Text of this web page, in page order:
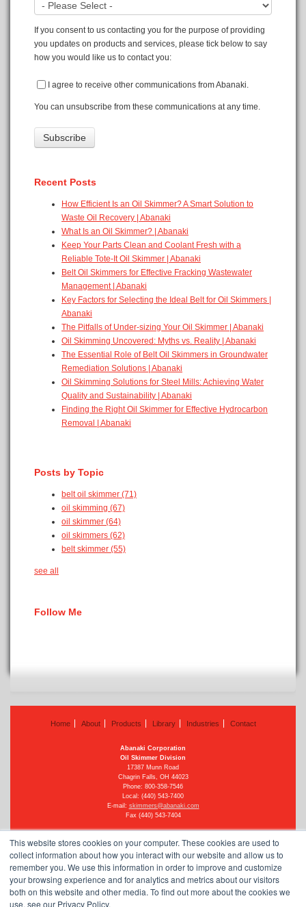
This website stores cookies on your computer. These cookies are used to
collect information about how you interact with our website and allow us to
remember you. We use this information in order to improve and customize
your browsing experience and for analytics and metrics about our visitors
both on this website and other media. To find out more about the cookies we
use, see our Privacy Policy.
If you consent to us contacting you for the purpose of providing
you updates on products and services, please tick below to say
how you would like us to contact you:
I agree to receive other communications from Abanaki.
You can unsubscribe from these communications at any time.
Recent Posts
How Efficient Is an Oil Skimmer? A Smart Solution to
Waste Oil Recovery | Abanaki
What Is an Oil Skimmer? | Abanaki
Keep Your Parts Clean and Coolant Fresh with a
Reliable Tote-It Oil Skimmer | Abanaki
Belt Oil Skimmers for Effective Fracking Wastewater
Management | Abanaki
Key Factors for Selecting the Ideal Belt for Oil Skimmers |
Abanaki
The Pitfalls of Under-sizing Your Oil Skimmer | Abanaki
Oil Skimming Uncovered: Myths vs. Reality | Abanaki
The Essential Role of Belt Oil Skimmers in Groundwater
Remediation Solutions | Abanaki
Oil Skimming Solutions for Steel Mills: Achieving Water
Quality and Sustainability | Abanaki
Finding the Right Oil Skimmer for Effective Hydrocarbon
Removal | Abanaki
Posts by Topic
belt oil skimmer (71)
oil skimming (67)
oil skimmer (64)
oil skimmers (62)
belt skimmer (55)
see all
Follow Me
Home About Products Library Industries Contact
Abanaki Corporation
Oil Skimmer Division
17387 Munn Road
Chagrin Falls, OH 44023
Phone: 800-358-7546
Local: (440) 543-7400
E-mail: skimmers@abanaki.com
Fax (440) 543-7404
©2026 Abanaki Corporation
All rights reserved
See our privacy policy